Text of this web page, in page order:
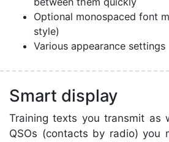
Optional monospaced font
style)
Various appearance settings
Smart display
Training texts you transmit as
QSOs (contacts by radio) you